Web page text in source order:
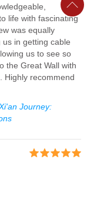
life with fascinating
was equally
in getting cable
us to see so
the Great Wall with
Highly recommend
Journey: